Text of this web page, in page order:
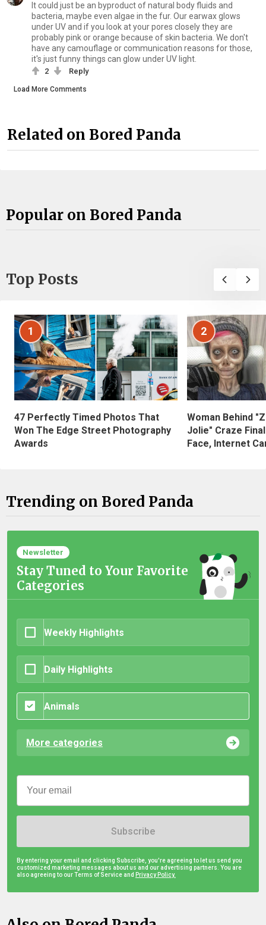
It could just be an byproduct of natural body fluids and
bacteria, maybe even algae in the fur. Our earwax glows
under UV and if you look at your pores closely they are
probably pink or orange because of skin bacteria. We don't
have any camouflage or communication reasons for those,
it's just funny things can glow under UV light.
2 Reply
Load More Comments
Related on Bored Panda
Popular on Bored Panda
Top Posts
1
47 Perfectly Timed Photos That
Won The Edge Street Photography
Awards
2
Woman Behind
Jolie" Craze
Face, Internet
Trending on Bored Panda
Newsletter
Stay Tuned to Your Favorite
Categories
Weekly Highlights
Daily Highlights
Animals
More categories
Subscribe
By entering your email and clicking Subscribe, you're agreeing to let us send you
customized marketing messages about us and our advertising partners. You are
also agreeing to our Terms of Service and Privacy Policy.